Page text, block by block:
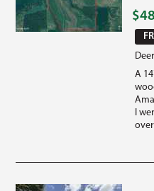
A
I